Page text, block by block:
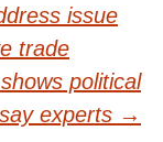
issue
trade
political
experts →